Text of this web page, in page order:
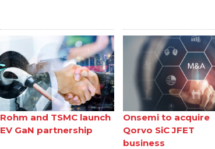
Rohm and TSMC launch
EV GaN partnership
Onsemi to acquire
Qorvo SiC JFET
business